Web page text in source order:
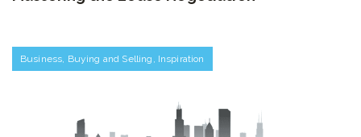
Business, Buying and Selling , Inspiration